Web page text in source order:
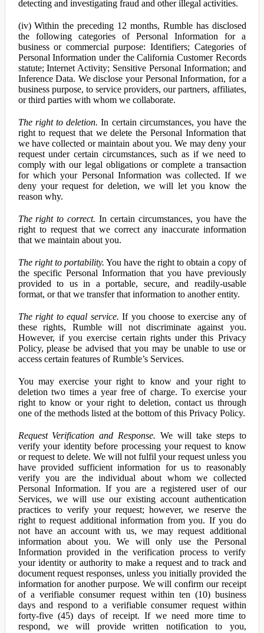
detecting and investigating fraud and other illegal activities.
(iv) Within the preceding 12 months, Rumble has disclosed
the following categories of Personal Information for a
business or commercial purpose: Identifiers; Categories of
Personal Information under the California Customer Records
statute; Internet Activity; Sensitive Personal Information; and
Inference Data. We disclose your Personal Information, for a
business purpose, to service providers, our partners, affiliates,
or third parties with whom we collaborate.
The right to deletion. In certain circumstances, you have the
right to request that we delete the Personal Information that
we have collected or maintain about you. We may deny your
request under certain circumstances, such as if we need to
comply with our legal obligations or complete a transaction
for which your Personal Information was collected. If we
deny your request for deletion, we will let you know the
reason why.
The right to correct. In certain circumstances, you have the
right to request that we correct any inaccurate information
that we maintain about you.
The right to portability. You have the right to obtain a copy of
the specific Personal Information that you have previously
provided to us in a portable, secure, and readily-usable
format, or that we transfer that information to another entity.
The right to equal service. If you choose to exercise any of
these rights, Rumble will not discriminate against you.
However, if you exercise certain rights under this Privacy
Policy, please be advised that you may be unable to use or
access certain features of Rumble’s Services.
You may exercise your right to know and your right to
deletion two times a year free of charge. To exercise your
right to know or your right to deletion, contact us through
one of the methods listed at the bottom of this Privacy Policy.
Request Verification and Response. We will take steps to
verify your identity before processing your request to know
or request to delete. We will not fulfil your request unless you
have provided sufficient information for us to reasonably
verify you are the individual about whom we collected
Personal Information. If you are a registered user of our
Services, we will use our existing account authentication
practices to verify your request; however, we reserve the
right to request additional information from you. If you do
not have an account with us, we may request additional
information about you. We will only use the Personal
Information provided in the verification process to verify
your identity or authority to make a request and to track and
document request responses, unless you initially provided the
information for another purpose. We will confirm our receipt
of a verifiable consumer request within ten (10) business
days and respond to a verifiable consumer request within
forty-five (45) days of receipt. If we need more time to
respond, we will provide written notification to you,